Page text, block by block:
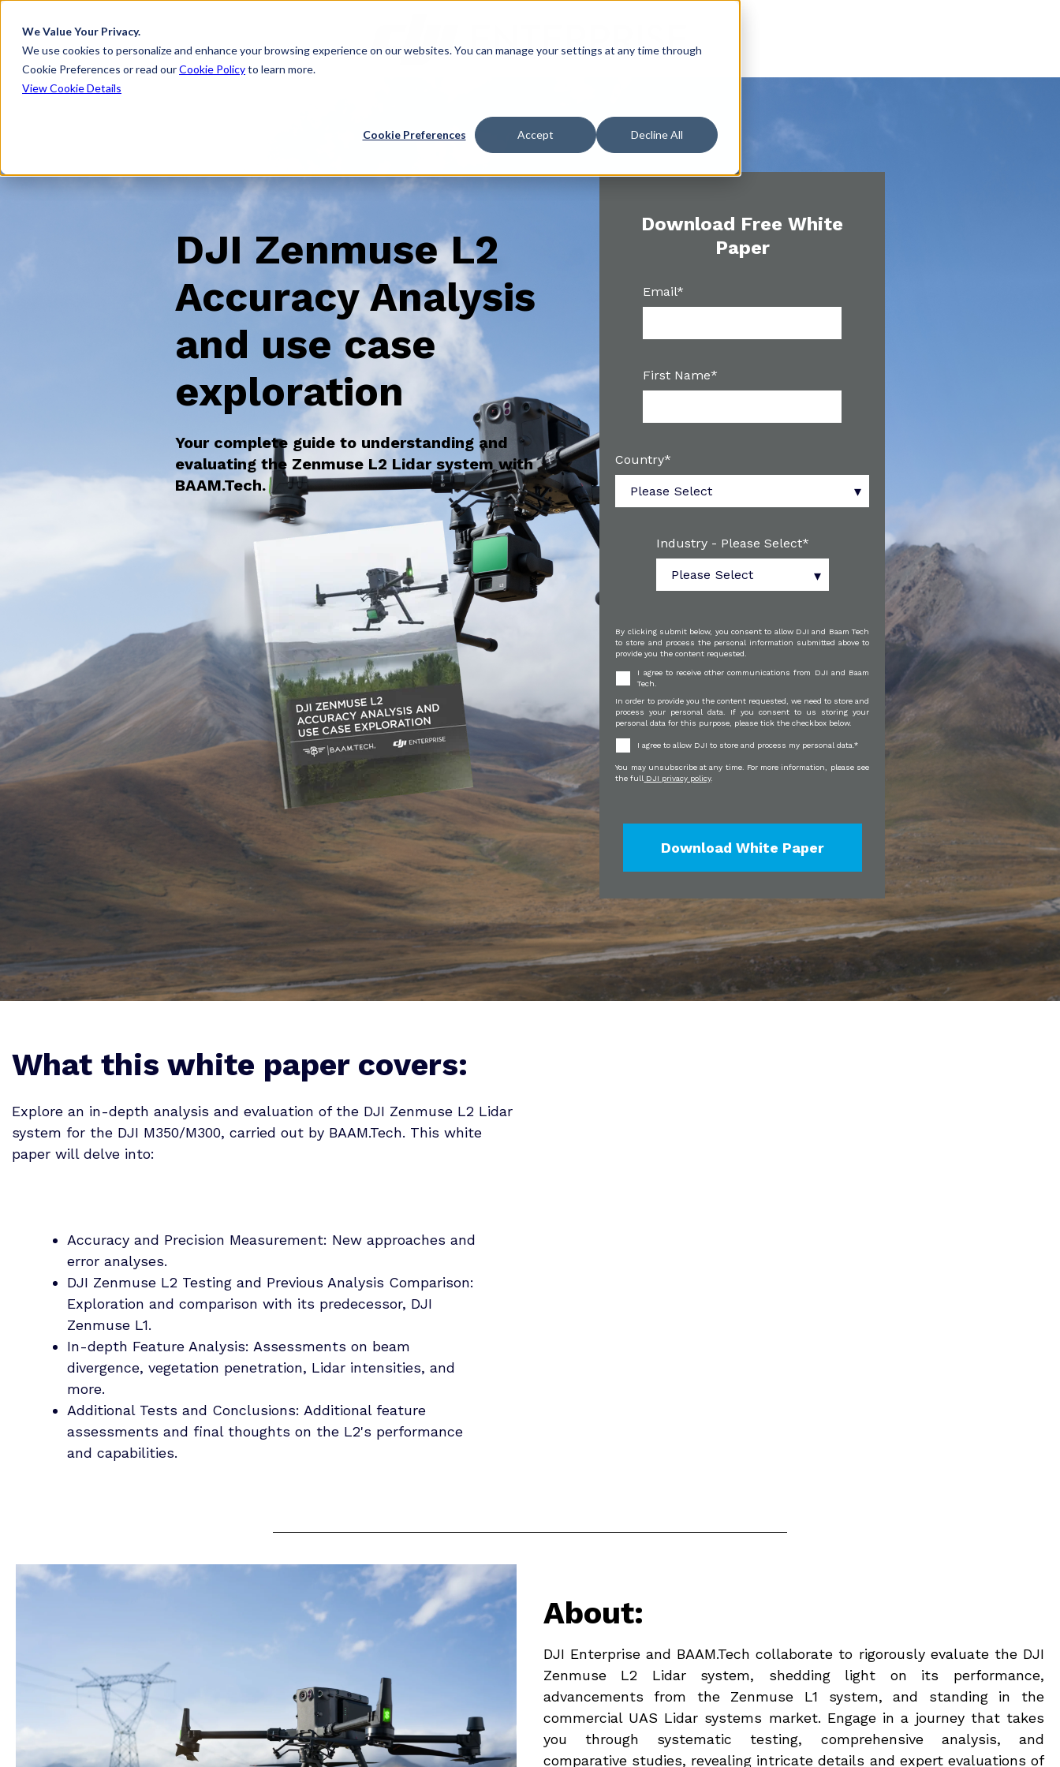
We Value Your Privacy.
We use cookies to personalize and enhance your browsing experience on our websites. You can manage your settings at any time through
Cookie Preferences or read ourCookie Policyto learn more.
View Cookie Details
Cookie Preferences Accept Decline All
DJI Zenmuse L2
Accuracy Analysis
and use case
exploration
Your complete guide to understanding and
evaluating the Zenmuse L2 Lidar system with
BAAM.Tech.
Download Free White
Paper
Email*
First Name*
Country*
Industry - Please Select*
By clicking submit below, you consent to allow DJI and Baam Tech
to store and process the personal information submitted above to
provide you the content requested.
I agree to receive other communications from DJI and Baam
Tech.
In order to provide you the content requested, we need to store and
process your personal data. If you consent to us storing your
personal data for this purpose, please tick the checkbox below.
I agree to allow DJI to store and process my personal data.*
You may unsubscribe at any time. For more information, please see
the full DJI privacy policy.
What this white paper covers:
Explore an in-depth analysis and evaluation of the DJI Zenmuse L2 Lidar
system for the DJI M350/M300, carried out by BAAM.Tech. This white
paper will delve into:
Accuracy and Precision Measurement: New approaches and
error analyses.
DJI Zenmuse L2 Testing and Previous Analysis Comparison:
Exploration and comparison with its predecessor, DJI
Zenmuse L1.
In-depth Feature Analysis: Assessments on beam
divergence, vegetation penetration, Lidar intensities, and
more.
Additional Tests and Conclusions: Additional feature
assessments and final thoughts on the L2's performance
and capabilities.
About:
DJI Enterprise and BAAM.Tech collaborate to rigorously evaluate the DJI
Zenmuse L2 Lidar system, shedding light on its performance,
advancements from the Zenmuse L1 system, and standing in the
commercial UAS Lidar systems market. Engage in a journey that takes
you through systematic testing, comprehensive analysis, and
comparative studies, revealing intricate details and expert evaluations of